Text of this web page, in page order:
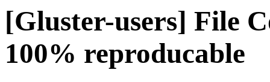
[Gluster-users] File
100% reproducable